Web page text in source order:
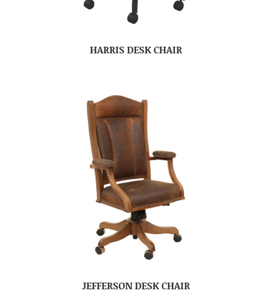
HARRIS DESK CHAIR
JEFFERSON DESK CHAIR